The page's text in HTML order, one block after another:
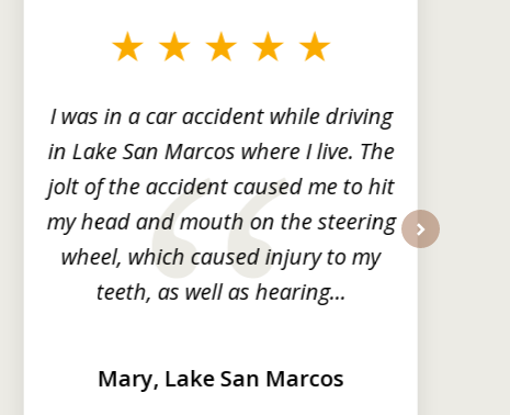
I was in a car accident while driving
in Lake San Marcos where I live. The
jolt of the accident caused me to hit
my head and mouth on the steering
wheel, which caused injury to my
teeth, as well as hearing...
Mary, Lake San Marcos